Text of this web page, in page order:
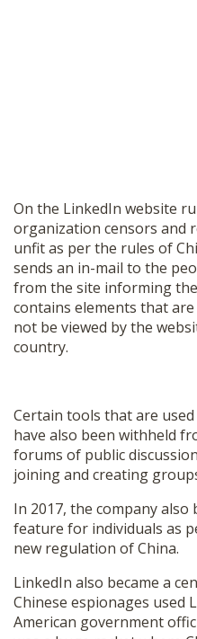
On the LinkedIn website
organization censors and
unfit as per the rules of
sends an in-mail to the
from the site informing
contains elements that
not be viewed by the
country.
Certain tools that are
have also been withheld
forums of public
joining and creating
In 2017, the company
feature for individuals as
new regulation of China.
LinkedIn also became a
Chinese espionages used
American government